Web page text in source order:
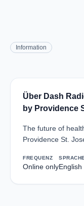
Information
Über Dash
by Providence
The future of
Providence St.
FREQUENZ
Online only
SPRACHE
English